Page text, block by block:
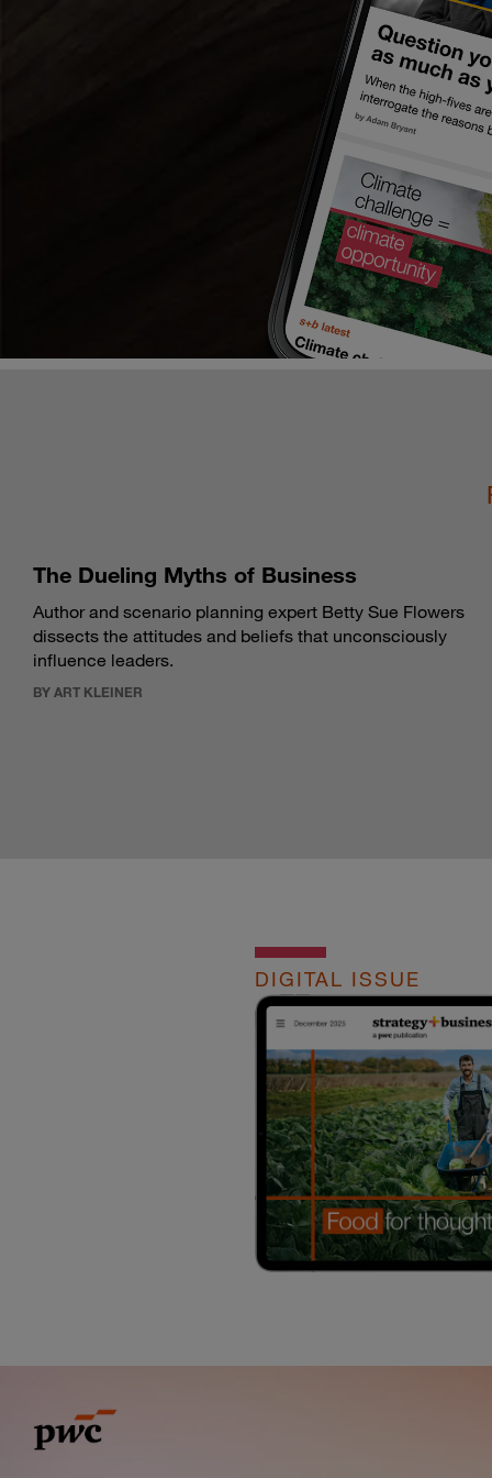
The Dueling Myths of Business
Author and scenario planning expert Betty Sue Flowers
dissects the attitudes and beliefs that unconsciously
influence leaders.
BY ART KLEINER
DIGITAL ISSUE